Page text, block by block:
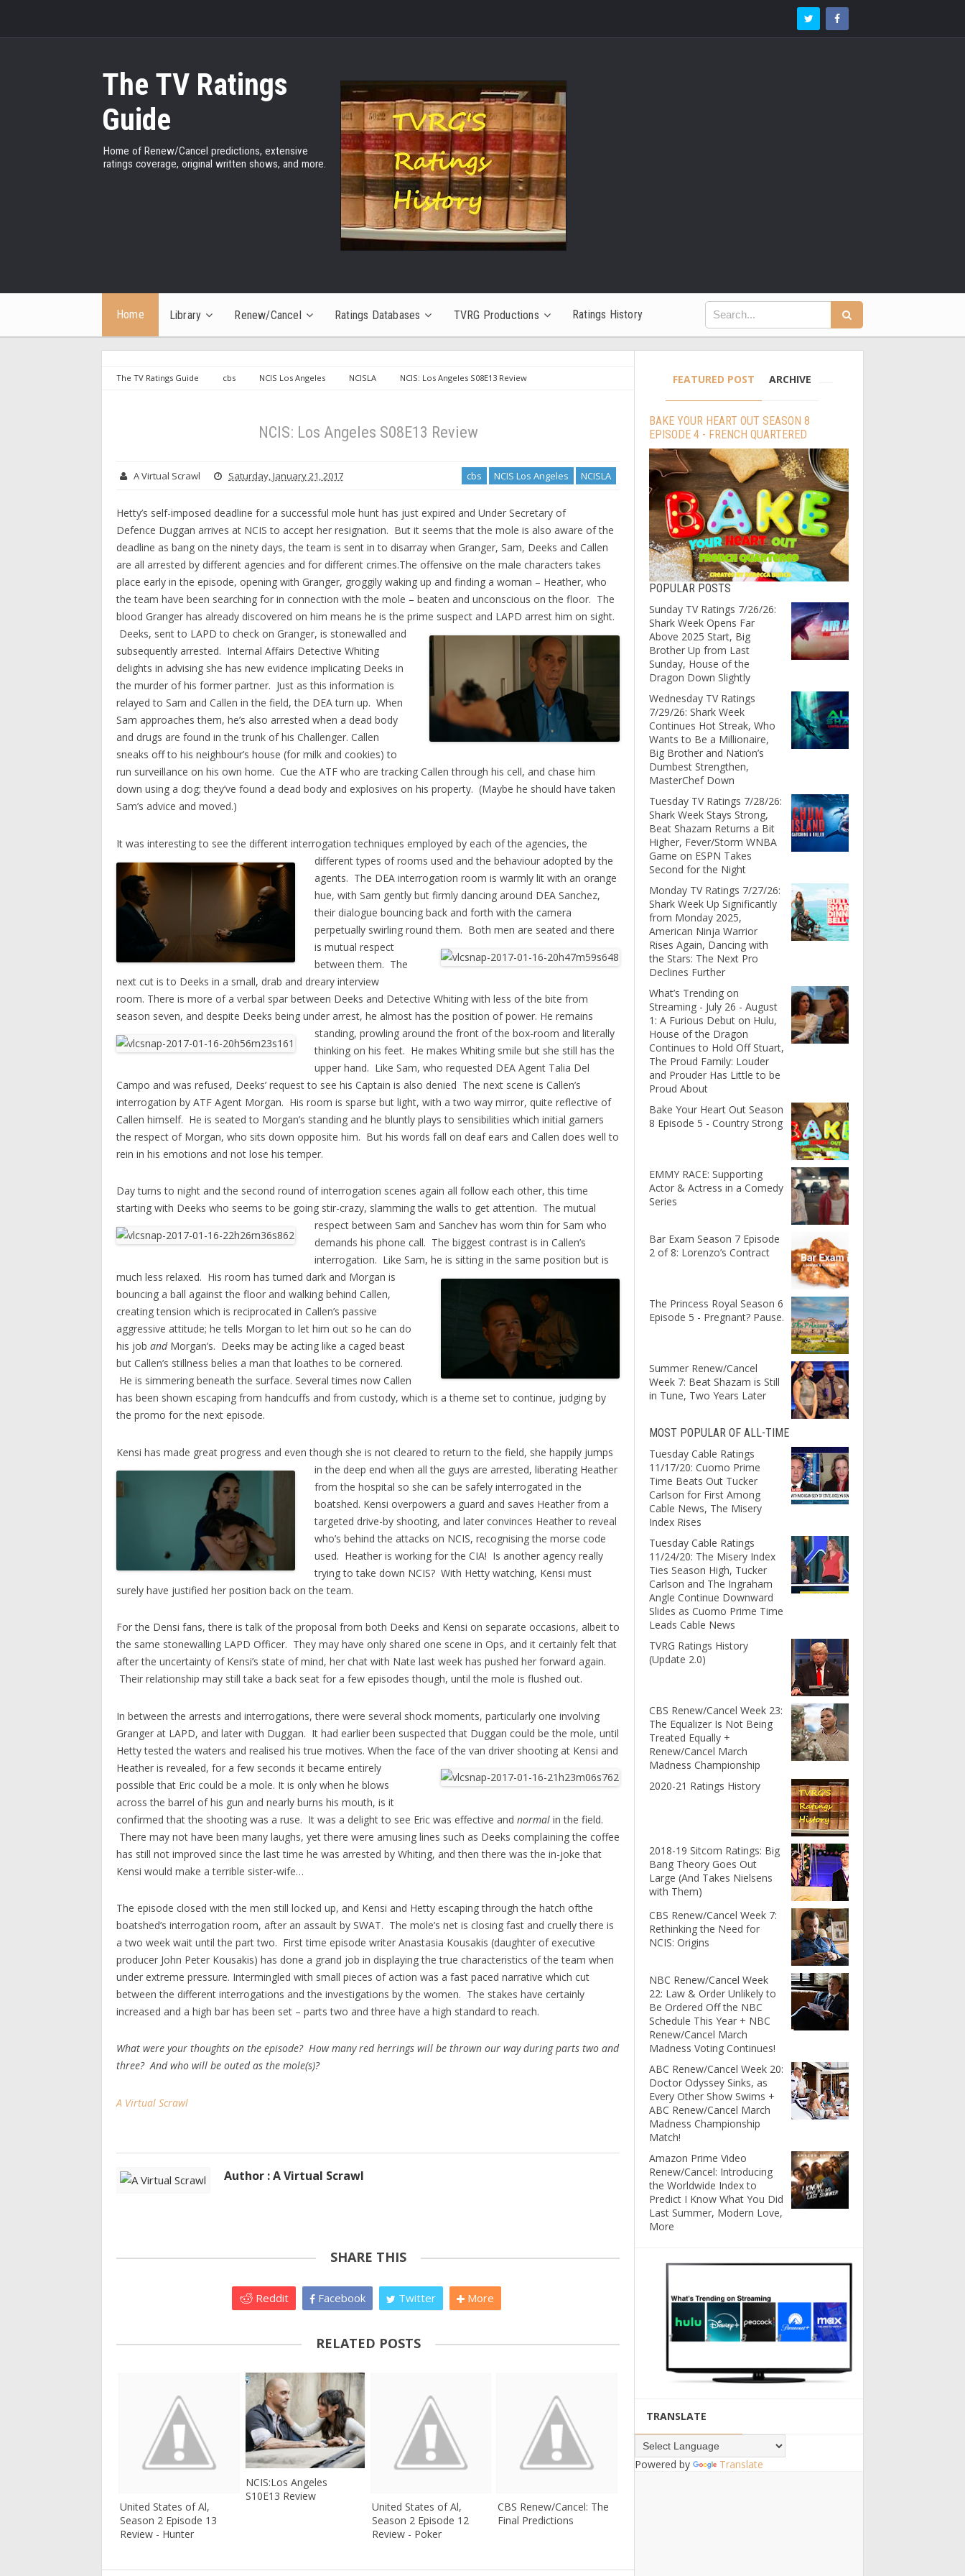
The TV Ratings
Guide
Home of Renew/Cancel predictions, extensive
ratings coverage, original written shows, and more.
Home Library Renew/Cancel Ratings Databases TVRG Productions Ratings History
The TV Ratings Guide cbs NCIS Los Angeles NCISLA NCIS: Los Angeles S08E13 Review
NCIS: Los Angeles S08E13 Review
A Virtual Scrawl Saturday, January 21, 2017 cbs NCIS Los Angeles NCISLA
Hetty’s self-imposed deadline for a successful mole hunt has just expired and Under Secretary of
Defence Duggan arrives at NCIS to accept her resignation. But it seems that the mole is also aware of the
deadline as bang on the ninety days, the team is sent in to disarray when Granger, Sam, Deeks and Callen
are all arrested by different agencies and for different crimes.The offensive on the male characters takes
place early in the episode, opening with Granger, groggily waking up and finding a woman – Heather, who
the team have been searching for in connection with the mole – beaten and unconscious on the floor. The
blood Granger has already discovered on him means he is the prime suspect and LAPD arrest him on sight.
Deeks, sent to LAPD to check on Granger, is stonewalled and
subsequently arrested. Internal Affairs Detective Whiting
delights in advising she has new evidence implicating Deeks in
the murder of his former partner. Just as this information is
relayed to Sam and Callen in the field, the DEA turn up. When
Sam approaches them, he’s also arrested when a dead body
and drugs are found in the trunk of his Challenger. Callen
sneaks off to his neighbour’s house (for milk and cookies) to
run surveillance on his own home. Cue the ATF who are tracking Callen through his cell, and chase him
down using a dog; they’ve found a dead body and explosives on his property. (Maybe he should have taken
Sam’s advice and moved.)
It was interesting to see the different interrogation techniques employed by each of the agencies, the
different types of rooms used and the behaviour adopted by the
agents. The DEA interrogation room is warmly lit with an orange
hue, with Sam gently but firmly dancing around DEA Sanchez,
their dialogue bouncing back and forth with the camera
perpetually swirling round them. Both men are seated and there
is mutual respect
between them. The
next cut is to Deeks in a small, drab and dreary interview
room. There is more of a verbal spar between Deeks and Detective Whiting with less of the bite from
season seven, and despite Deeks being under arrest, he almost has the position of power. He remains
standing, prowling around the front of the box-room and literally
thinking on his feet. He makes Whiting smile but she still has the
upper hand. Like Sam, who requested DEA Agent Talia Del
Campo and was refused, Deeks’ request to see his Captain is also denied The next scene is Callen’s
interrogation by ATF Agent Morgan. His room is sparse but light, with a two way mirror, quite reflective of
Callen himself. He is seated to Morgan’s standing and he bluntly plays to sensibilities which initial garners
the respect of Morgan, who sits down opposite him. But his words fall on deaf ears and Callen does well to
rein in his emotions and not lose his temper.
Day turns to night and the second round of interrogation scenes again all follow each other, this time
starting with Deeks who seems to be going stir-crazy, slamming the walls to get attention. The mutual
respect between Sam and Sanchev has worn thin for Sam who
demands his phone call. The biggest contrast is in Callen’s
interrogation. Like Sam, he is sitting in the same position but is
much less relaxed. His room has turned dark and Morgan is
bouncing a ball against the floor and walking behind Callen,
creating tension which is reciprocated in Callen’s passive
aggressive attitude; he tells Morgan to let him out so he can do
his job andMorgan’s. Deeks may be acting like a caged beast
but Callen’s stillness belies a man that loathes to be cornered.
He is simmering beneath the surface. Several times now Callen
has been shown escaping from handcuffs and from custody, which is a theme set to continue, judging by
the promo for the next episode.
Kensi has made great progress and even though she is not clearedto return to the field, she happily jumps
in the deep end when all the guys are arrested, liberating Heather
from the hospital so she can be safely interrogated in the
boatshed. Kensi overpowers a guard and saves Heather from a
targeted drive-by shooting, and later convinces Heather to reveal
who’s behind the attacks on NCIS, recognising the morse code
used. Heather is working for the CIA! Is another agency really
trying to take down NCIS? With Hetty watching, Kensi must
surely have justified her position back on the team.
For the Densi fans, there is talk of the proposal from both Deeks and Kensi on separate occasions, albeit to
the same stonewalling LAPD Officer. They may have only shared one scene in Ops, and it certainly felt that
after the uncertainty of Kensi’s state of mind, her chat with Nate last week has pushed her forward again.
Their relationship may still take a back seat for a few episodes though, until the mole is flushed out.
In between the arrests and interrogations, there were several shock moments, particularly one involving
Granger at LAPD, and later with Duggan. It had earlier been suspected that Duggan could be the mole, until
Hetty tested the waters and realised his true motives. When the face of the van driver shooting at Kensi and
Heather is revealed, for a few seconds it became entirely
possible that Eric could be a mole. It is only when he blows
across the barrel of his gun and nearly burns his mouth, is it
confirmed that the shooting was a ruse. It was a delight to see Eric was effective and normal in the field.
There may not have been many laughs, yet there were amusing lines such as Deeks complaining the coffee
has still not improved since the last time he was arrested by Whiting, and then there was the in-joke that
Kensi would make a terrible sister-wife…
The episode closed with the men still locked up, and Kensi and Hetty escaping through the hatch ofthe
boatshed’s interrogation room, after an assault by SWAT. The mole’s net is closing fast and cruelly there is
a two week wait until the part two. First time episode writer Anastasia Kousakis (daughter of executive
producer John Peter Kousakis) has done a grand job in displaying the true characteristics of the team when
under extreme pressure. Intermingled with small pieces of action was a fast paced narrative which cut
between the different interrogations and the investigations by the women. The stakes have certainly
increased and a high bar has been set – parts two and three have a high standard to reach.
What were your thoughts on the episode? How many red herrings will be thrown our way during parts two and
three? And who will be outed as the mole(s)?
A Virtual Scrawl
Author : A Virtual Scrawl
SHARE THIS
Reddit Facebook Twitter More
RELATED POSTS
United States of Al,
Season 2 Episode 13
Review - Hunter
NCIS:Los Angeles
S10E13 Review
United States of Al,
Season 2 Episode 12
Review - Poker
CBS Renew/Cancel: The
Final Predictions
FEATURED POST ARCHIVE
BAKE YOUR HEART OUT SEASON 8
EPISODE 4 - FRENCH QUARTERED
POPULAR POSTS
Sunday TV Ratings 7/26/26:
Shark Week Opens Far
Above 2025 Start, Big
Brother Up from Last
Sunday, House of the
Dragon Down Slightly
Wednesday TV Ratings
7/29/26: Shark Week
Continues Hot Streak, Who
Wants to Be a Millionaire,
Big Brother and Nation’s
Dumbest Strengthen,
MasterChef Down
Tuesday TV Ratings 7/28/26:
Shark Week Stays Strong,
Beat Shazam Returns a Bit
Higher, Fever/Storm WNBA
Game on ESPN Takes
Second for the Night
Monday TV Ratings 7/27/26:
Shark Week Up Significantly
from Monday 2025,
American Ninja Warrior
Rises Again, Dancing with
the Stars: The Next Pro
Declines Further
What’s Trending on
Streaming - July 26 - August
1: A Furious Debut on Hulu,
House of the Dragon
Continues to Hold Off Stuart,
The Proud Family: Louder
and Prouder Has Little to be
Proud About
Bake Your Heart Out Season
8 Episode 5 - Country Strong
EMMY RACE: Supporting
Actor & Actress in a Comedy
Series
Bar Exam Season 7 Episode
2 of 8: Lorenzo’s Contract
The Princess Royal Season 6
Episode 5 - Pregnant? Pause.
Summer Renew/Cancel
Week 7: Beat Shazam is Still
in Tune, Two Years Later
MOST POPULAR OF ALL-TIME
Tuesday Cable Ratings
11/17/20: Cuomo Prime
Time Beats Out Tucker
Carlson for First Among
Cable News, The Misery
Index Rises
Tuesday Cable Ratings
11/24/20: The Misery Index
Ties Season High, Tucker
Carlson and The Ingraham
Angle Continue Downward
Slides as Cuomo Prime Time
Leads Cable News
TVRG Ratings History
(Update 2.0)
CBS Renew/Cancel Week 23:
The Equalizer Is Not Being
Treated Equally +
Renew/Cancel March
Madness Championship
2020-21 Ratings History
2018-19 Sitcom Ratings: Big
Bang Theory Goes Out
Large (And Takes Nielsens
with Them)
CBS Renew/Cancel Week 7:
Rethinking the Need for
NCIS: Origins
NBC Renew/Cancel Week
22: Law & Order Unlikely to
Be Ordered Off the NBC
Schedule This Year + NBC
Renew/Cancel March
Madness Voting Continues!
ABC Renew/Cancel Week 20:
Doctor Odyssey Sinks, as
Every Other Show Swims +
ABC Renew/Cancel March
Madness Championship
Match!
Amazon Prime Video
Renew/Cancel: Introducing
the Worldwide Index to
Predict I Know What You Did
Last Summer, Modern Love,
More
TRANSLATE
Powered by Translate